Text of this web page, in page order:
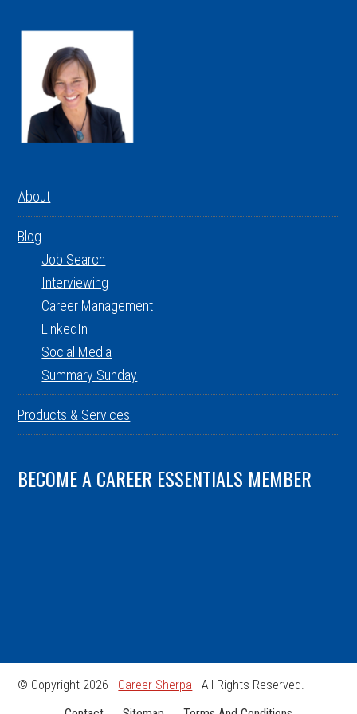
About
Blog
Job Search
Interviewing
Career Management
LinkedIn
Social Media
Summary Sunday
Products & Services
BECOME A CAREER ESSENTIALS MEMBER
© Copyright 2026 · Career Sherpa · All Rights Reserved.